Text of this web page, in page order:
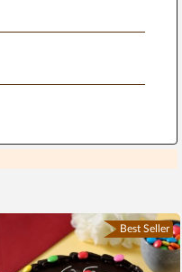
Best Seller